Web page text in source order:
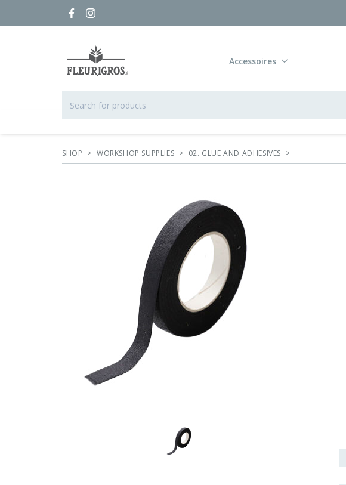
Accessoires
SHOP > WORKSHOP SUPPLIES > 02. GLUE AND ADHESIVES >